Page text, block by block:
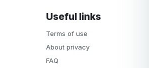
Useful links
Terms of use
About privacy
FAQ